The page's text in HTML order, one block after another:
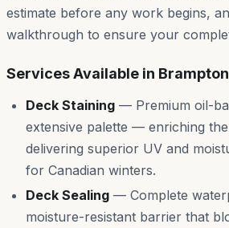
estimate before any work begins,
walkthrough to ensure your
Services Available in Brampton
Deck Staining — Premium oil-
extensive palette — enriching
delivering superior UV and
for Canadian winters.
Deck Sealing — Complete
moisture-resistant barrier that